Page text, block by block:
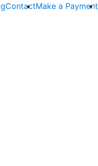
ContactMake a Payment